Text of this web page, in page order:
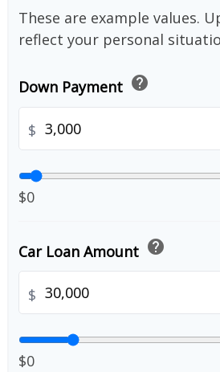
These are example values.
reflect your personal
Down Payment help
$
$0
Car Loan Amount help
$
$0